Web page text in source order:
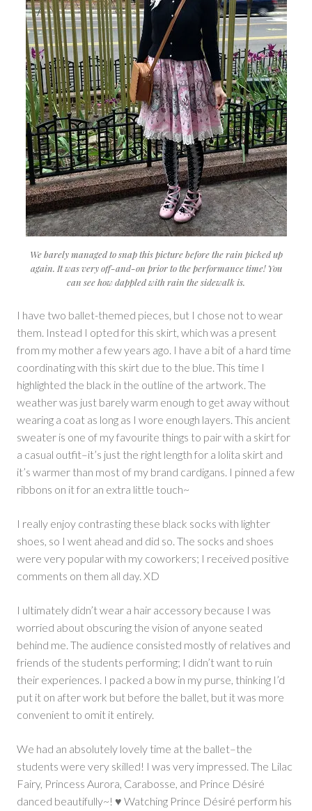
We barely managed to snap this picture before the rain picked up
again. It was very off-and-on prior to the performance time! You
can see how dappled with rain the sidewalk is.
I have two ballet-themed pieces, but I chose not to wear
them. Instead I opted for this skirt, which was a present
from my mother a few years ago. I have a bit of a hard time
coordinating with this skirt due to the blue. This time I
highlighted the black in the outline of the artwork. The
weather was just barely warm enough to get away without
wearing a coat as long as I wore enough layers. This ancient
sweater is one of my favourite things to pair with a skirt for
a casual outfit–it’s just the right length for a lolita skirt and
it’s warmer than most of my brand cardigans. I pinned a few
ribbons on it for an extra little touch~
I really enjoy contrasting these black socks with lighter
shoes, so I went ahead and did so. The socks and shoes
were very popular with my coworkers; I received positive
comments on them all day. XD
I ultimately didn’t wear a hair accessory because I was
worried about obscuring the vision of anyone seated
behind me. The audience consisted mostly of relatives and
friends of the students performing; I didn’t want to ruin
their experiences. I packed a bow in my purse, thinking I’d
put it on after work but before the ballet, but it was more
convenient to omit it entirely.
We had an absolutely lovely time at the ballet–the
students were very skilled! I was very impressed. The Lilac
Fairy, Princess Aurora, Carabosse, and Prince Désiré
danced beautifully~! ♥ Watching Prince Désiré perform his